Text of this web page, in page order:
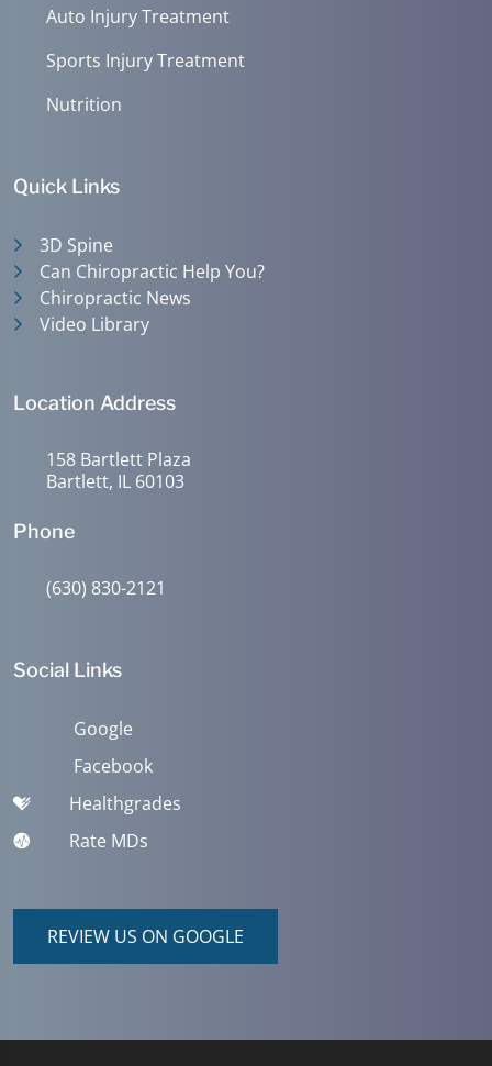
Auto Injury Treatment
Sports Injury Treatment
Nutrition
Quick Links
3D Spine
Can Chiropractic Help You?
Chiropractic News
Video Library
Location Address
158 Bartlett Plaza
Bartlett, IL 60103
Phone
(630) 830-2121
Social Links
Google
Facebook
Healthgrades
Rate MDs
REVIEW US ON GOOGLE